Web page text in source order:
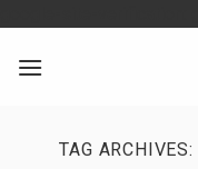
TAG ARCHIVES: